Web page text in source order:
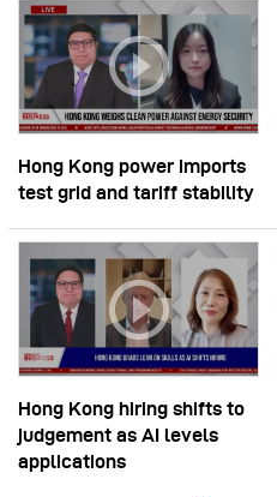
Hong Kong power imports
test grid and tariff stability
Hong Kong hiring shifts to
judgement as AI levels
applications